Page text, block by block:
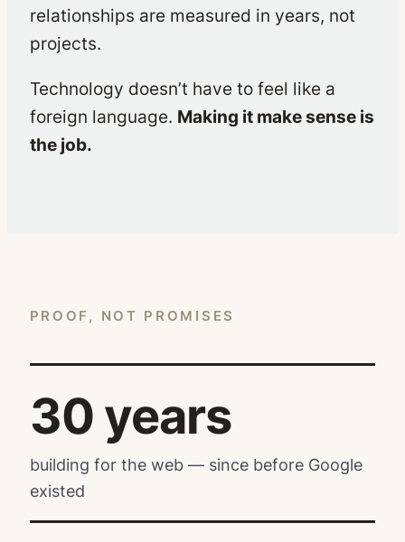
relationships are measured in years, not
projects.
Technology doesn’t have to feel like a
foreign language. Making it make sense is
the job.
PROOF, NOT PROMISES
30 years
building for the web — since before Google
existed